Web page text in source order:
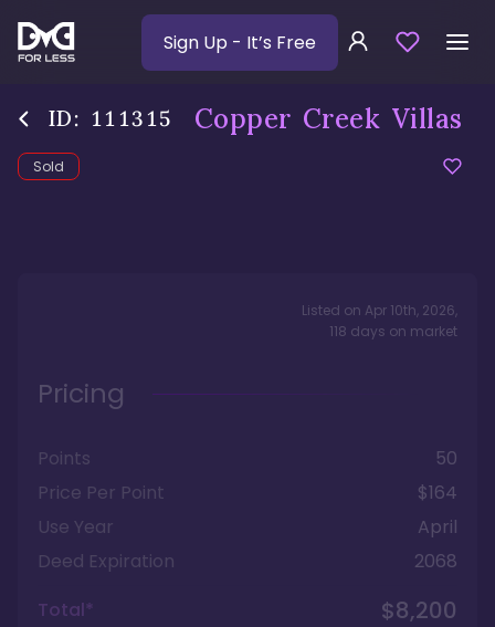
Sign Up - It’s Free
ID: 111315 Copper Creek Villas
Sold
Listed on Apr 10th, 2026,
118 days on market
Pricing
Points
50
Price Per Point
$164
Use Year
April
Deed Expiration
2068
Total*
$8,200